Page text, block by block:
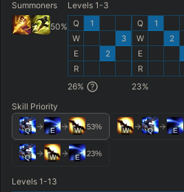
Summoners
50%
Levels 1-3
Q
W
E
R
1
2
3
26%
Q
W
E
R
1
2
23%
Skill Priority
Q E W 53% W Q E
Q W E 23%
Levels 1-13